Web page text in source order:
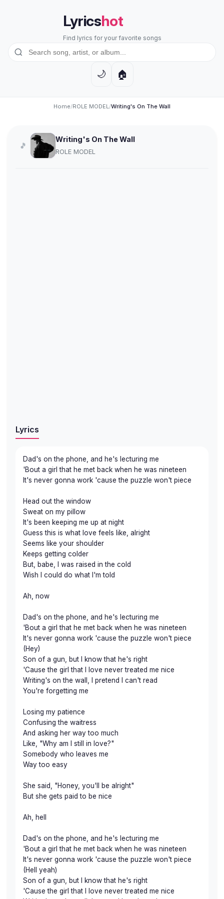
Lyricshot
Find lyrics for your favorite songs
🌙 🏠
Home/ROLE MODEL/Writing's On The Wall
🎵
Writing's On The Wall
ROLE MODEL
Lyrics
Dad's on the phone, and he's lecturing me
'Bout a girl that he met back when he was nineteen
It's never gonna work 'cause the puzzle won't piece
Head out the window
Sweat on my pillow
It's been keeping me up at night
Guess this is what love feels like, alright
Seems like your shoulder
Keeps getting colder
But, babe, I was raised in the cold
Wish I could do what I'm told
Ah, now
Dad's on the phone, and he's lecturing me
'Bout a girl that he met back when he was nineteen
It's never gonna work 'cause the puzzle won't piece
(Hey)
Son of a gun, but I know that he's right
'Cause the girl that I love never treated me nice
Writing's on the wall, I pretend I can't read
You're forgetting me
Losing my patience
Confusing the waitress
And asking her way too much
Like, "Why am I still in love?"
Somebody who leaves me
Way too easy
She said, "Honey, you'll be alright"
But she gets paid to be nice
Ah, hell
Dad's on the phone, and he's lecturing me
'Bout a girl that he met back when he was nineteen
It's never gonna work 'cause the puzzle won't piece
(Hell yeah)
Son of a gun, but I know that he's right
'Cause the girl that I love never treated me nice